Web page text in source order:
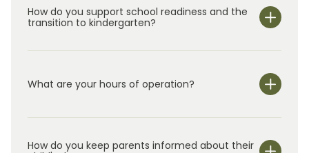
How do you support school readiness and the
transition to kindergarten?
What are your hours of operation?
6:30 pm.
How do you keep parents informed about their